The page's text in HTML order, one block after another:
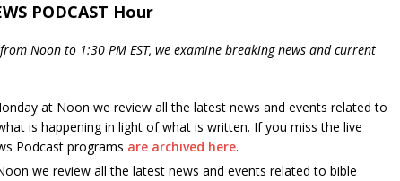
PODCAST Hour
Noon to 1:30 PM EST, we examine breaking news and current
at Noon we review all the latest news and events related to
is happening in light of what is written. If you miss the live
Podcast programs are archived here.
we review all the latest news and events related to bible